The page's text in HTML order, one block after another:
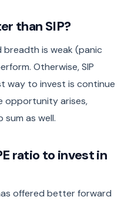
than SIP?
is weak (panic
Otherwise, SIP
way to invest is continue
opportunity arises,
sum as well.
ratio to invest in
offered better forward